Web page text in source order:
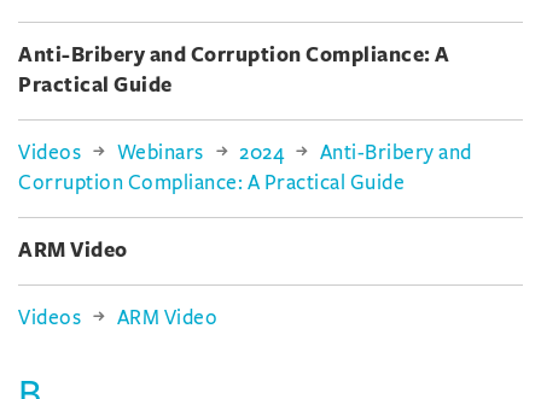
Anti-Bribery and Corruption Compliance: A
Practical Guide
Videos Webinars 2024
Anti-Bribery and
Corruption Compliance: A Practical Guide
ARM Video
Videos ARM Video